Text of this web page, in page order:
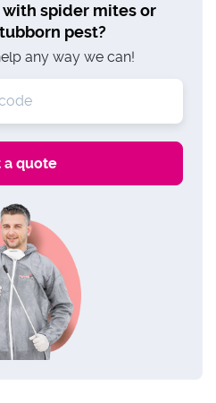
spider mites or
pest?
any way we can!